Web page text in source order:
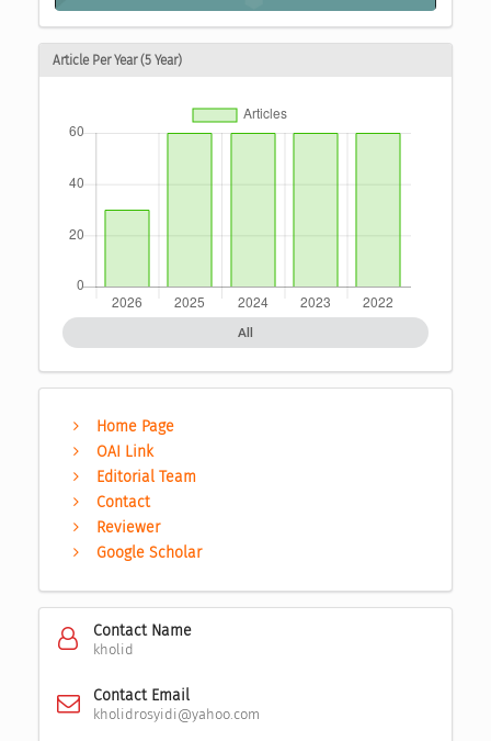
Article Per Year (5 Year)
All
Home Page
OAI Link
Editorial Team
Contact
Reviewer
Google Scholar
Contact Name
kholid
Contact Email
kholidrosyidi@yahoo.com